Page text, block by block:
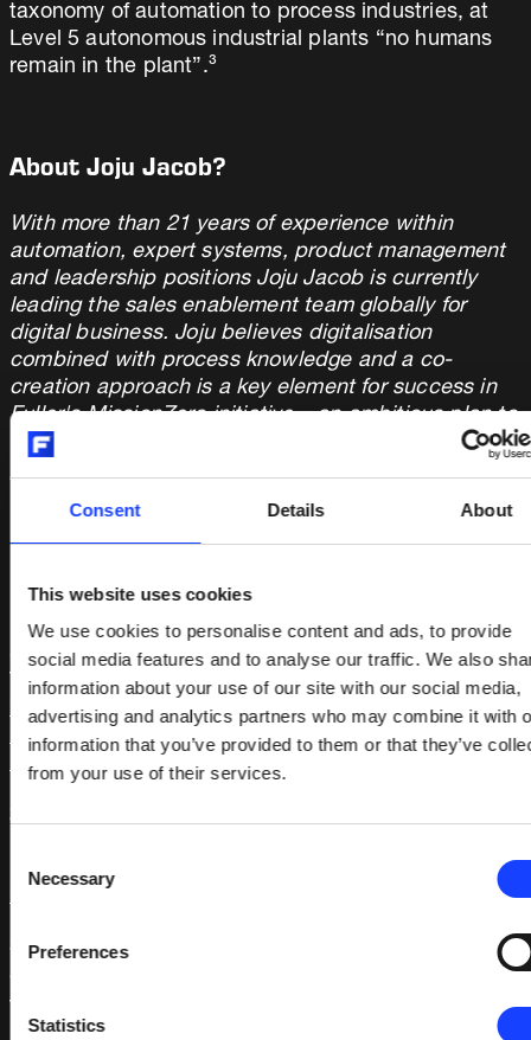
Consent Details About
This website uses cookies
We use cookies to personalise content and ads, to provide
social media features and to analyse our traffic. We also
information about your use of our site with our social media,
advertising and analytics partners who may combine it with
information that you’ve provided to them or that they’ve
from your use of their services.
Selection
Necessary
Preferences
Statistics
taxonomy of automation to process industries, at
Level 5 autonomous industrial plants “no humans
remain in the plant”.³
About Joju Jacob?
With more than 21 years of experience within
automation, expert systems, product management
and leadership positions Joju Jacob is currently
leading the sales enablement team globally for
digital business. Joju believes digitalisation
combined with process knowledge and a co-
creation approach is a key element for success in
Fuller's MissionZero initiative – an ambitious plan to
enable customers to run zero emission cement
1. ‘ABI Research Forecasts 8 Million Vehicles to
Ship with SAE Level 3,4 and 5 Autonomous
Technology in 2025’, ABI Research (17 April 2018):
https://www.abiresearch.com/press/abi-
research-forecasts-8-million-vehicles-ship-sae-
level-3-4-and-5-autonomous-technology-2025/
2. SAE J3016™: Taxonomy and Definitions for Terms
Driving Systems:
https://www.sae.org/standards/content/
3. Gamer, T., Hoernicke, M., Kloepper, B., Bauer, R.,
and Isaksson, A., “The Autonomous Industrial Plant
– Future of Process Engineering, Operations and
Maintenance” Journal of Process Control vol. 88,